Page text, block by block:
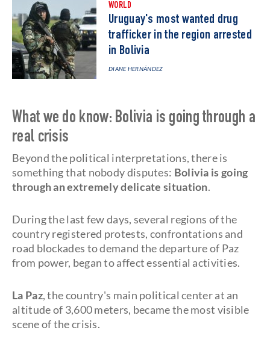
WORLD
Uruguay's most wanted drug
trafficker in the region arrested
in Bolivia
DIANE HERNÁNDEZ
What we do know: Bolivia is going through a
real crisis
Beyond the political interpretations, there is
something that nobody disputes: Bolivia is going
through an extremely delicate situation.
During the last few days, several regions of the
country registered protests, confrontations and
road blockades to demand the departure of Paz
from power, began to affect essential activities.
La Paz, the country's main political center at an
altitude of 3,600 meters, became the most visible
scene of the crisis.